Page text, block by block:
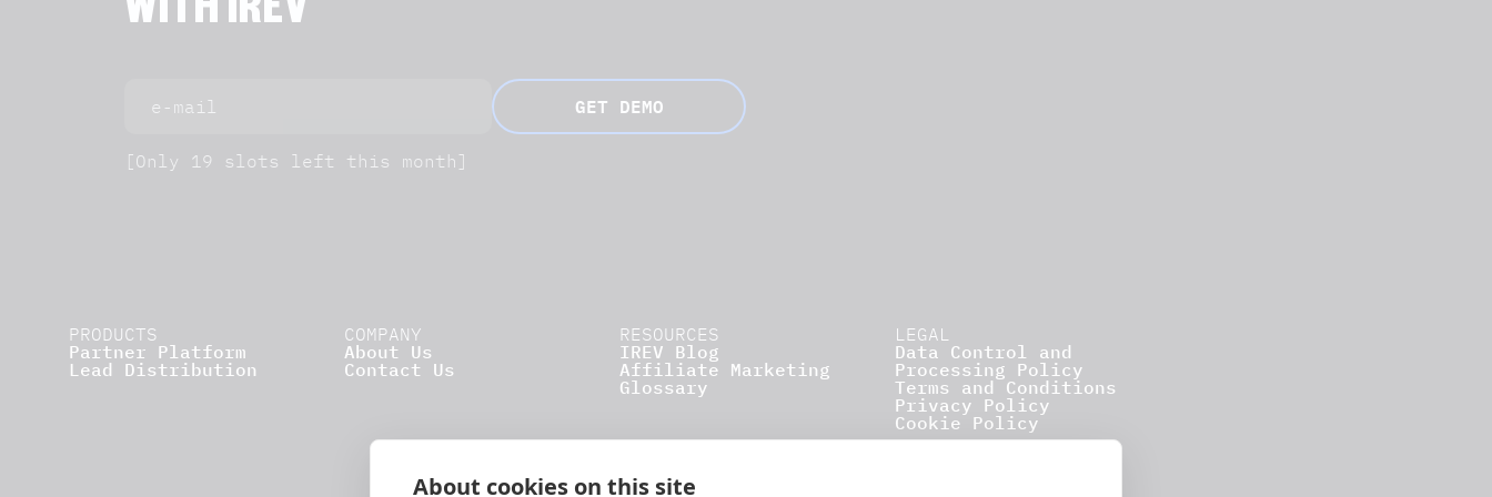
WITH IREV
GET DEMO
[Only 19 slots left this month]
PRODUCTS
Partner Platform
Lead Distribution
COMPANY
About Us
Contact Us
RESOURCES
IREV Blog
Affiliate Marketing
Glossary
LEGAL
Data Control and
Processing Policy
Terms and Conditions
Privacy Policy
Cookie Policy
About cookies on this site